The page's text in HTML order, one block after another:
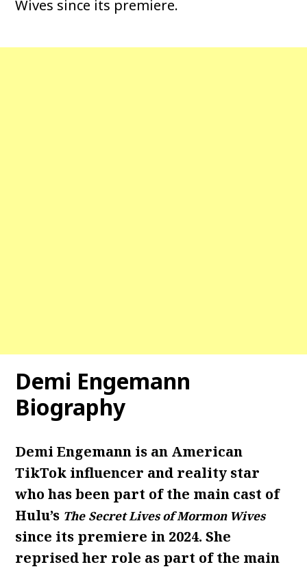
Wives since its premiere.
Demi Engemann
Biography
Demi Engemann is an American
TikTok influencer and reality star
who has been part of the main cast of
Hulu’s The Secret Lives of Mormon Wives
since its premiere in 2024. She
reprised her role as part of the main